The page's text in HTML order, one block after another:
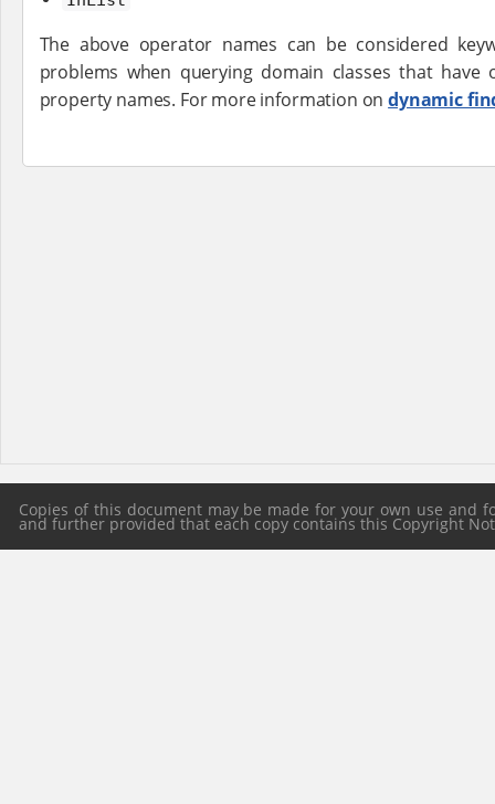
The above operator names can be considered
problems when querying domain classes that have
property names. For more information ondynamic
Copies of this document may be made for your own use
and further provided that each copy contains this Copyright